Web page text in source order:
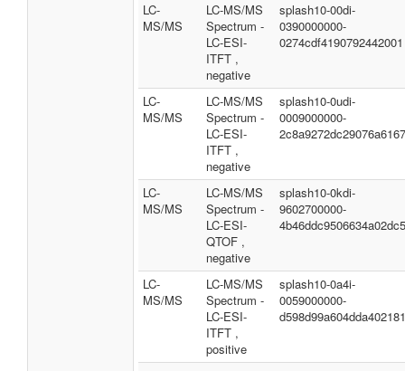
LC-
MS/MS
LC-MS/MS
Spectrum -
LC-ESI-
ITFT ,
negative
splash10-00di-
0390000000-
0274cdf4190792442001
LC-
MS/MS
LC-MS/MS
Spectrum -
LC-ESI-
ITFT ,
negative
splash10-0udi-
0009000000-
2c8a9272dc29076a6167
LC-
MS/MS
LC-MS/MS
Spectrum -
LC-ESI-
QTOF ,
negative
splash10-0kdi-
9602700000-
4b46ddc9506634a02dc5
LC-
MS/MS
LC-MS/MS
Spectrum -
LC-ESI-
ITFT ,
positive
splash10-0a4i-
0059000000-
d598d99a604dda402181